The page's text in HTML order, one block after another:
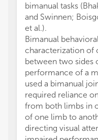
bimanual tasks
and Swinnen;
et al.).
Bimanual
characterization of
between two sides
performance of a
used a bimanual
required reliance
from both limbs in
of one limb to
directing visual